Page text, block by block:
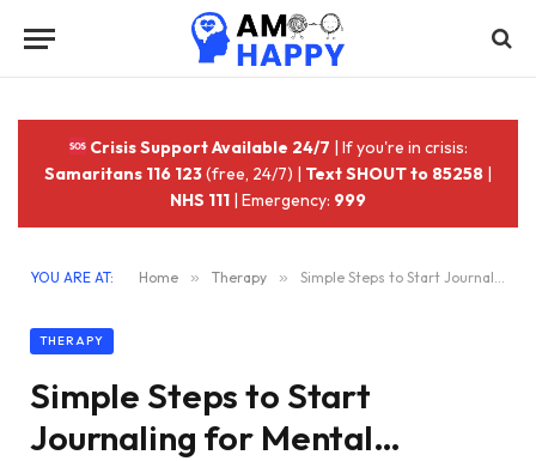
Crisis Support Available 24/7 | If you're in crisis:
Samaritans 116 123(free, 24/7) | Text SHOUT to 85258 |
NHS 111 | Emergency: 999
YOU ARE AT: Home » Therapy » Simple Steps to Start Journaling for Mental…
THERAPY
Simple Steps to Start
Journaling for Mental…